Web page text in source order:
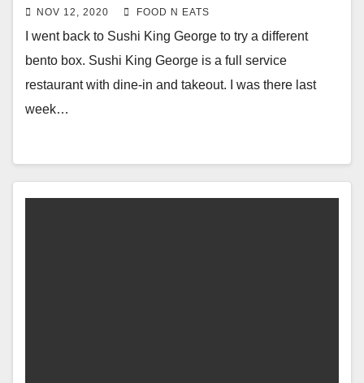
Box Review (Surrey Central)
NOV 12, 2020 FOOD N EATS
I went back to Sushi King George to try a different
bento box. Sushi King George is a full service
restaurant with dine-in and takeout. I was there last
week…